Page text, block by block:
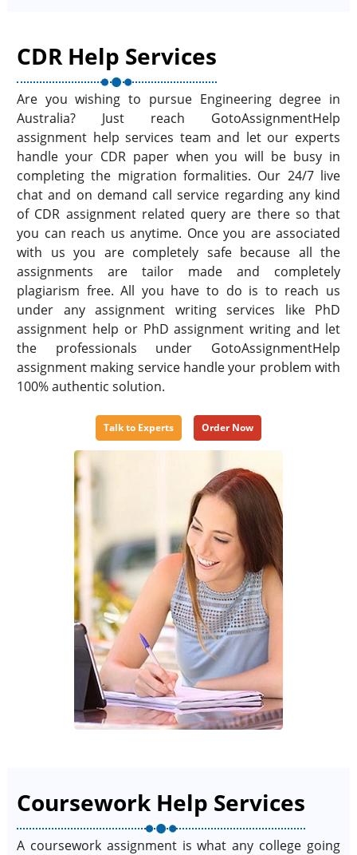
CDR Help Services
Are you wishing to pursue Engineering degree in
Australia? Just reach GotoAssignmentHelp
assignment help services team and let our experts
handle your CDR paper when you will be busy in
completing the migration formalities. Our 24/7 live
chat and on demand call service regarding any kind
of CDR assignment related query are there so that
you can reach us anytime. Once you are associated
with us you are completely safe because all the
assignments are tailor made and completely
plagiarism free. All you have to do is to reach us
under any assignment writing services like PhD
assignment help or PhD assignment writing and let
the professionals under GotoAssignmentHelp
assignment making service handle your problem with
100% authentic solution.
Talk to Experts Order Now
Coursework Help Services
A coursework assignment is what any college going